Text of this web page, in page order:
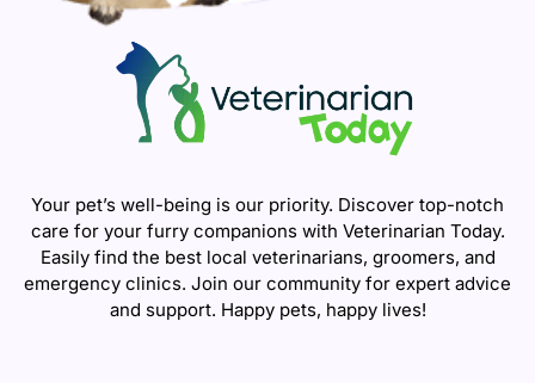
Your pet’s well-being is our priority. Discover top-notch
care for your furry companions with Veterinarian Today.
Easily find the best local veterinarians, groomers, and
emergency clinics. Join our community for expert advice
and support. Happy pets, happy lives!